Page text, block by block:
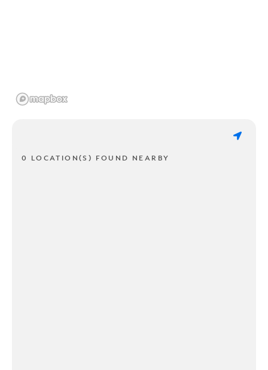
0 LOCATION(S) FOUND NEARBY